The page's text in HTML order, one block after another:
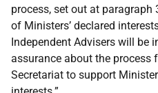
process, set out at paragraph
of Ministers’ declared
Independent Advisers will be
assurance about the process
Secretariat to support